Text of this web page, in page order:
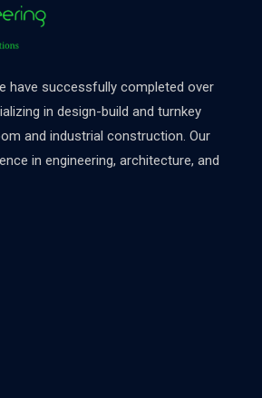
have successfully completed over
in design-build and turnkey
and industrial construction. Our
in engineering, architecture, and